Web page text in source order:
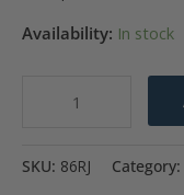
Availability: In stock
Set
SKU: 86RJ Category: